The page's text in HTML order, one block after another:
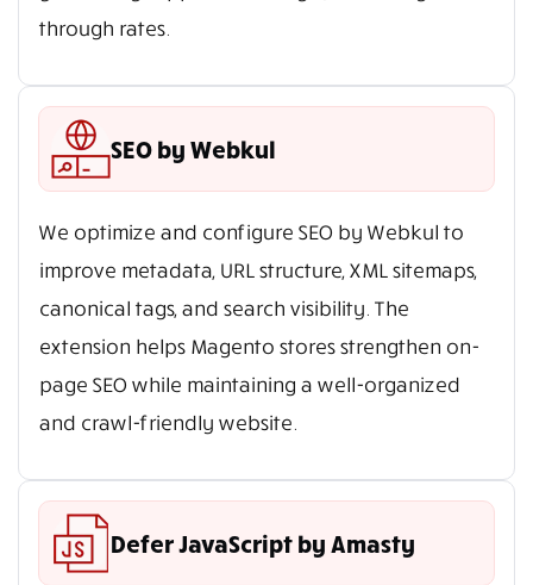
through rates.
SEO by Webkul
We optimize and configure SEO by Webkul to
improve metadata, URL structure, XML sitemaps,
canonical tags, and search visibility. The
extension helps Magento stores strengthen on-
page SEO while maintaining a well-organized
and crawl-friendly website.
Defer JavaScript by Amasty